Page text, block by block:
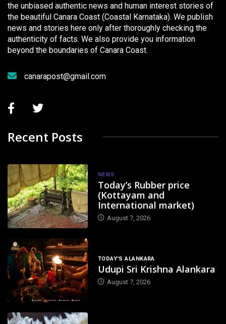
the unbiased authentic news and human interest stories of
the beautiful Canara Coast (Coastal Karnataka). We publish
news and stories here only after thoroughly checking the
authenticity of facts. We also provide you information
beyond the boundaries of Canara Coast.
canarapost@gmail.com
Recent Posts
NEWS
Today’s Rubber price
(Kottayam and
International market)
August 7, 2026
TODAY'S ALANKARA
Udupi Sri Krishna Alankara
August 7, 2026